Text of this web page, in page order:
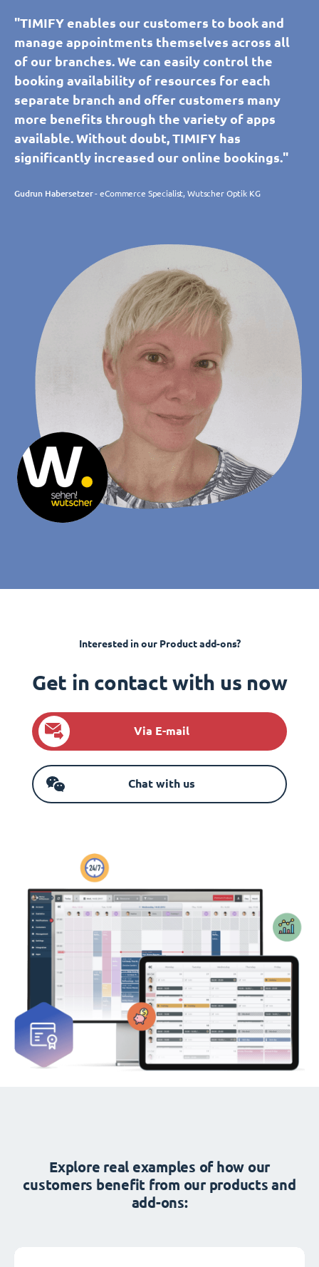
"TIMIFY enables our customers to book and
manage appointments themselves across all
of our branches. We can easily control the
booking availability of resources for each
separate branch and offer customers many
more benefits through the variety of apps
available. Without doubt, TIMIFY has
significantly increased our online bookings."
Gudrun Habersetzer- eCommerce Specialist, Wutscher Optik KG
Interested in our Product add-ons?
Get in contact with us now
Via E-mail
Chat with us
Explore real examples of how our
customers benefit from our products and
add-ons: